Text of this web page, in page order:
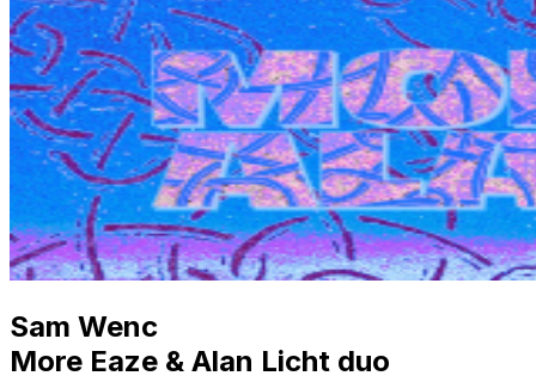
Sam Wenc
More Eaze & Alan Licht duo